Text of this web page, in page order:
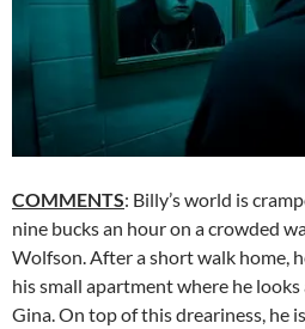
COMMENTS: Billy’s world is
nine bucks an hour on a crowded
Wolfson. After a short walk home,
his small apartment where he
Gina. On top of this dreariness, he